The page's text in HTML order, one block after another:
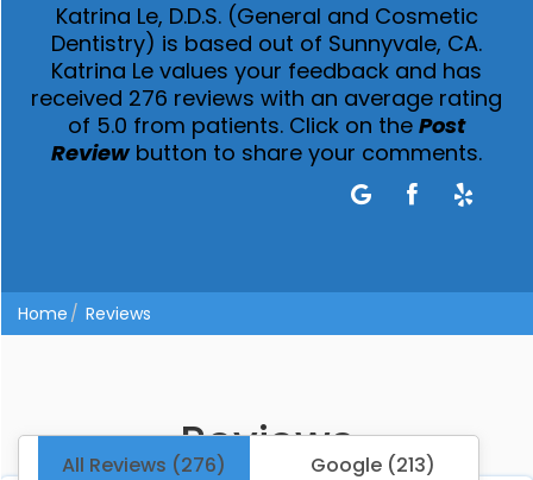
Katrina Le, D.D.S. (General and Cosmetic
Dentistry) is based out of Sunnyvale, CA.
Katrina Le values your feedback and has
received 276 reviews with an average rating
of 5.0 from patients. Click on the Post
Reviewbutton to share your comments.
Home Reviews
Reviews
All Reviews (276) Google (213)